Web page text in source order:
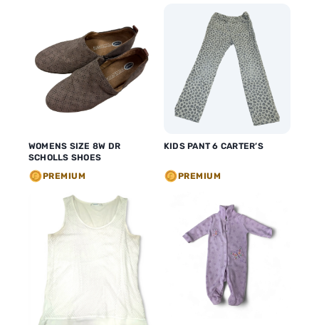
WOMENS SIZE 8W DR
SCHOLLS SHOES
PREMIUM
KIDS PANT 6 CARTER’S
PREMIUM